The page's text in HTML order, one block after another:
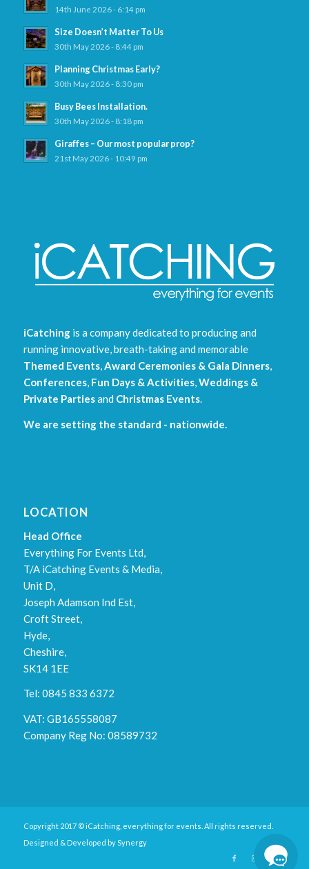
14th June 2026 - 6:14 pm
Size Doesn’t Matter To Us
30th May 2026 - 8:44 pm
Planning Christmas Early?
30th May 2026 - 8:30 pm
Busy Bees Installation.
30th May 2026 - 8:18 pm
Giraffes – Our most popular prop?
21st May 2026 - 10:49 pm
iCatchingis a company dedicated to producing and
running innovative, breath-taking and memorable
Themed Events,Award Ceremonies & Gala Dinners,
Conferences, Fun Days & Activities,Weddings &
Private Partiesand Christmas Events.
We are setting the standard - nationwide.
LOCATION
Head Office
Everything For Events Ltd,
T/A iCatching Events & Media,
Unit D,
Joseph Adamson Ind Est,
Croft Street,
Hyde,
Cheshire,
SK14 1EE
Tel: 0845 833 6372
VAT: GB165558087
Company Reg No: 08589732
Copyright 2017 © iCatching, everything for events. All rights reserved.
Designed & Developed bySynergy